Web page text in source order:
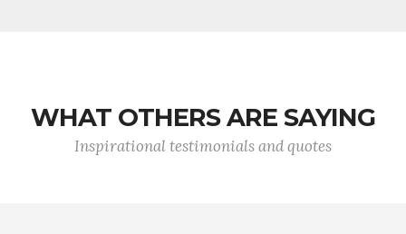
WHAT OTHERS ARE SAYING
Inspirational testimonials and quotes